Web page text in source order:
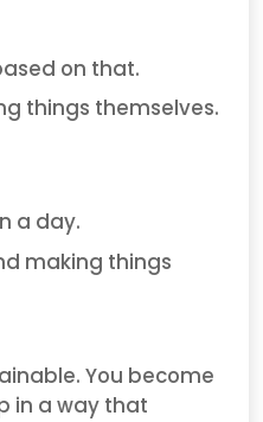
on that.
things themselves.
a day.
making things
You become
in a way that